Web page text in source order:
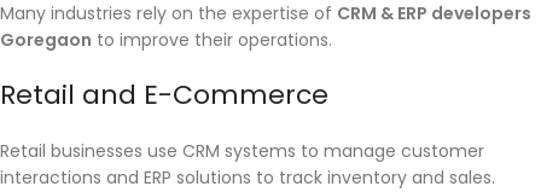
Many industries rely on the expertise of CRM & ERP developers
Goregaon to improve their operations.
Retail and E-Commerce
Retail businesses use CRM systems to manage customer
interactions and ERP solutions to track inventory and sales.